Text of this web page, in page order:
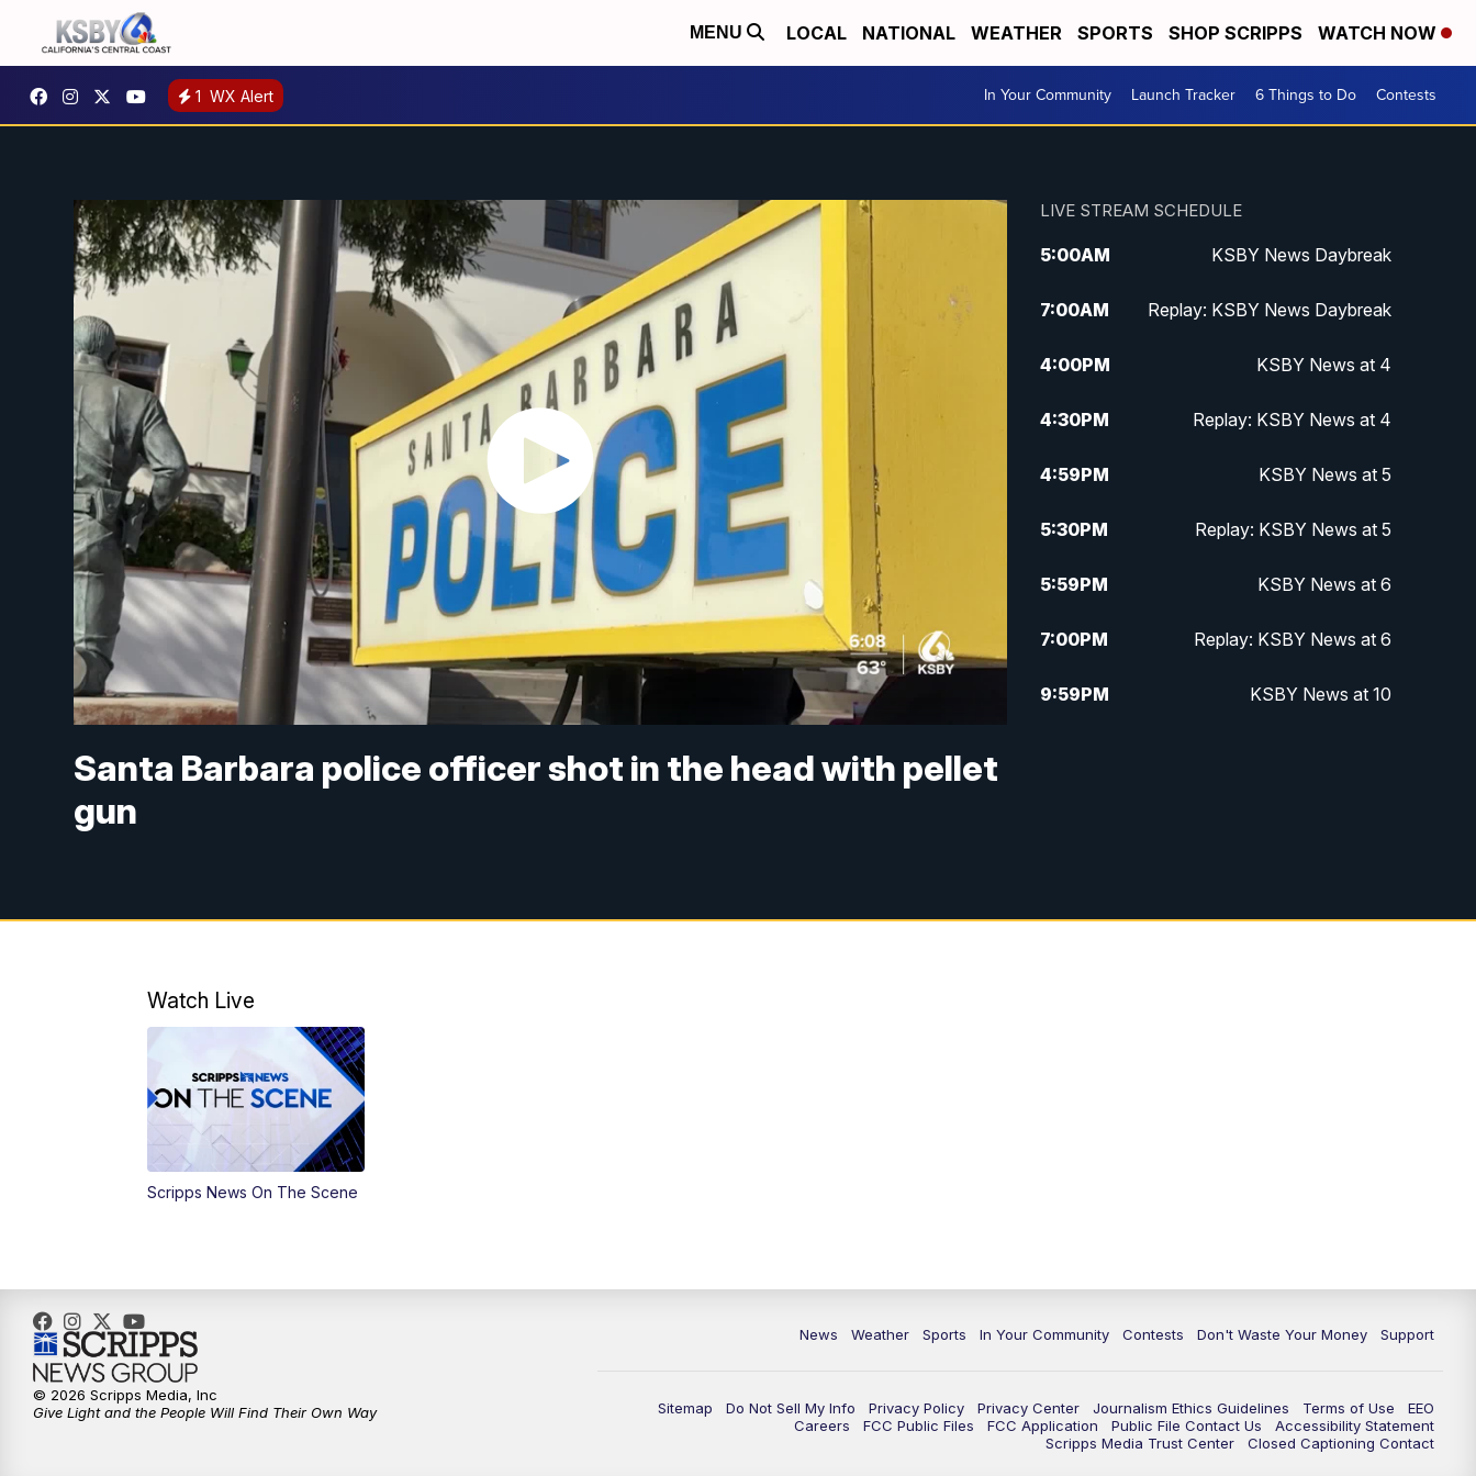
MENU LOCAL NATIONAL WEATHER SPORTS SHOP SCRIPPS WATCH NOW
1 WX Alert In Your Community Launch Tracker 6 Things to Do Contests
Santa Barbara police officer shot in the head with pellet
gun
LIVE STREAM SCHEDULE
5:00AM KSBY News Daybreak
7:00AM Replay: KSBY News Daybreak
4:00PM KSBY News at 4
4:30PM Replay: KSBY News at 4
4:59PM KSBY News at 5
5:30PM Replay: KSBY News at 5
5:59PM KSBY News at 6
7:00PM Replay: KSBY News at 6
9:59PM KSBY News at 10
Watch Live
Scripps News On The Scene
News Weather Sports In Your Community Contests Don't Waste Your Money Support
Sitemap Do Not Sell My Info Privacy Policy Privacy Center Journalism Ethics Guidelines Terms of Use
EEO
Careers
FCC Public Files FCC Application Public File Contact Us
Accessibility Statement
Scripps Media Trust Center
Closed Captioning Contact
© 2026 Scripps Media, Inc
Give Light and the People Will Find Their Own Way